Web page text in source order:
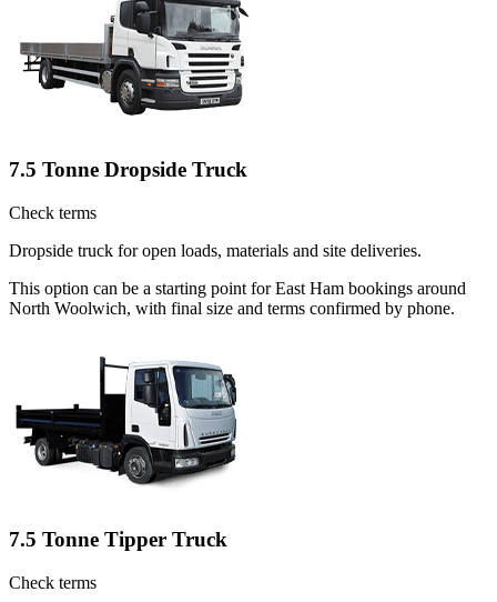
7.5 Tonne Dropside Truck
Check terms
Dropside truck for open loads, materials and site deliveries.
This option can be a starting point for East Ham bookings around
North Woolwich, with final size and terms confirmed by phone.
7.5 Tonne Tipper Truck
Check terms